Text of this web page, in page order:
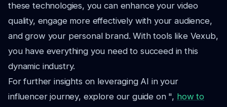
these technologies, you can enhance your video
quality, engage more effectively with your audience,
and grow your personal brand. With tools like Vexub,
you have everything you need to succeed in this
dynamic industry.
For further insights on leveraging AI in your
influencer journey, explore our guide on ", how to